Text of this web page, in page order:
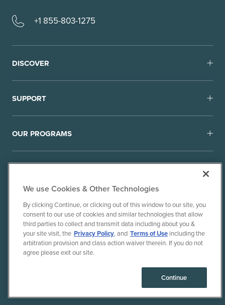
+1 855-803-1275
DISCOVER
SUPPORT
OUR PROGRAMS
© 2010-26 Ancient Brands, LLC. All rights reserved.
Terms of Use
Privacy Policy
CPRA Privacy Policy/Notice of Collection
Consumer Health Data Privacy Policy
We use Cookies & Other Technologies
By clicking Continue, or clicking out of this window to our site, you
consent to our use of cookies and similar technologies that allow
third parties to collect and transmit data including about you &
your site visit, the Privacy Policy, and Terms of Use including the
arbitration provision and class action waiver therein. If you do not
agree please exit our site.
Continue